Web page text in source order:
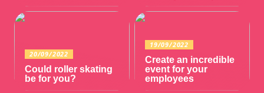
20/09/2022
Could roller skating
be for you?
19/09/2022
Create an incredible
event for your
employees